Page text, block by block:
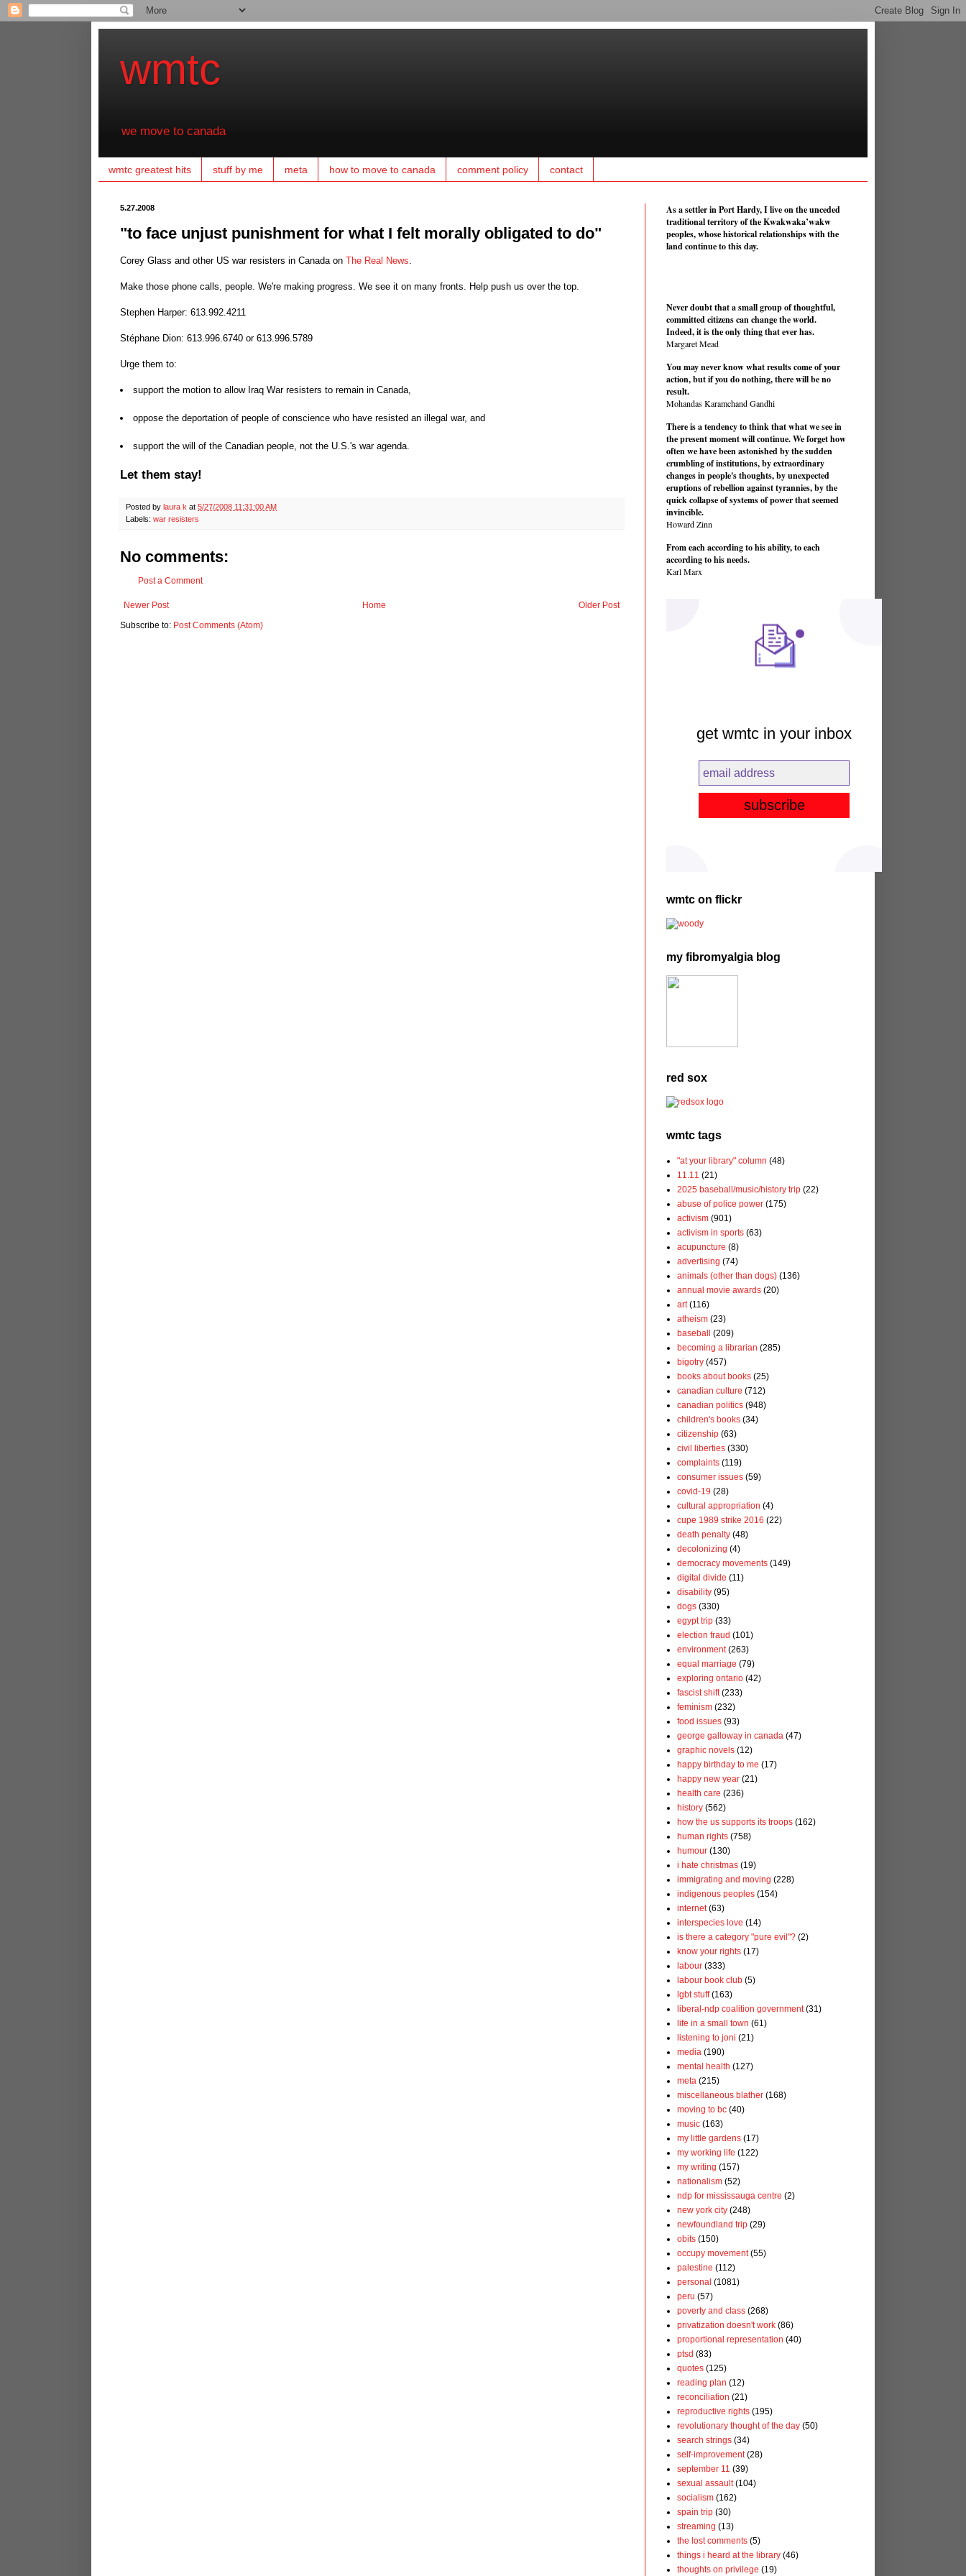
wmtc
we move to canada
wmtc greatest hits stuff by me meta how to move to canada comment policy contact
5.27.2008
"to face unjust punishment for what I felt morally obligated to do"
Corey Glass and other US war resisters in Canada on The Real News
Make those phone calls, people. We're making progress. We see it on many fronts. Help push us over the top.
Stephen Harper: 613.992.4211
Stéphane Dion: 613.996.6740 or 613.996.5789
Urge them to:
support the motion to allow Iraq War resisters to remain in Canada,
oppose the deportation of people of conscience who have resisted an illegal war, and
support the will of the Canadian people, not the U.S.'s war agenda.
Let them stay!
Posted by laura k at 5/27/2008 11:31:00 AM
Labels: war resisters
No comments:
Post a Comment
Newer Post Older Post
Home
Subscribe to: Post Comments (Atom)
As a settler in Port Hardy, I live on the unceded
traditional territory of the Kwakwaka’wakw
peoples, whose historical relationships with the
land continue to this day.
Never doubt that a small group of thoughtful,
committed citizens can change the world.
Indeed, it is the only thing that ever has.
Margaret Mead
You may never know what results come of your
action, but if you do nothing, there will be no
result.
Mohandas Karamchand Gandhi
There is a tendency to think that what we see in
the present moment will continue. We forget how
often we have been astonished by the sudden
crumbling of institutions, by extraordinary
changes in people's thoughts, by unexpected
eruptions of rebellion against tyrannies, by the
quick collapse of systems of power that seemed
invincible.
Howard Zinn
From each according to his ability, to each
according to his needs.
Karl Marx
get wmtc in your inbox
wmtc on flickr
my fibromyalgia blog
red sox
wmtc tags
"at your library" column (48)
11.11 (21)
2025 baseball/music/history trip (22)
abuse of police power (175)
activism (901)
activism in sports (63)
acupuncture (8)
advertising (74)
animals (other than dogs) (136)
annual movie awards (20)
art (116)
atheism (23)
baseball
(209)
becoming a librarian (285)
bigotry (457)
books about books (25)
canadian culture (712)
canadian politics (948)
children's books (34)
citizenship (63)
civil liberties (330)
complaints (119)
consumer issues (59)
covid-19 (28)
cultural appropriation (4)
cupe 1989 strike 2016 (22)
death penalty (48)
decolonizing (4)
democracy movements (149)
digital divide (11)
disability (95)
dogs (330)
egypt trip (33)
election fraud (101)
environment (263)
equal marriage (79)
exploring ontario (42)
fascist shift (233)
feminism (232)
food issues (93)
george galloway in canada (47)
graphic novels (12)
happy birthday to me (17)
happy new year (21)
health care (236)
history (562)
how the us supports its troops (162)
human rights (758)
humour (130)
i hate christmas (19)
immigrating and moving (228)
indigenous peoples (154)
internet (63)
interspecies love (14)
is there a category "pure evil"? (2)
know your rights (17)
labour (333)
labour book club (5)
lgbt stuff (163)
liberal-ndp coalition government (31)
life in a small town (61)
listening to joni (21)
media (190)
mental health (127)
meta (215)
miscellaneous blather (168)
moving to bc (40)
music (163)
my little gardens (17)
my working life (122)
my writing (157)
nationalism (52)
ndp for mississauga centre (2)
new york city (248)
newfoundland trip (29)
obits (150)
occupy movement (55)
palestine (112)
personal (1081)
peru (57)
poverty and class (268)
privatization doesn't work (86)
proportional representation (40)
ptsd (83)
quotes (125)
reading plan (12)
reconciliation (21)
reproductive rights (195)
revolutionary thought of the day (50)
search strings (34)
self-improvement (28)
september 11 (39)
sexual assault (104)
socialism (162)
spain trip (30)
streaming (13)
the lost comments (5)
things i heard at the library (46)
thoughts on privilege (19)